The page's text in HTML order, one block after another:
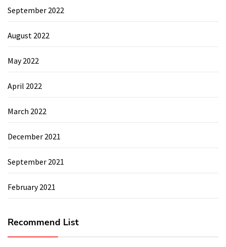
September 2022
August 2022
May 2022
April 2022
March 2022
December 2021
September 2021
February 2021
Recommend List